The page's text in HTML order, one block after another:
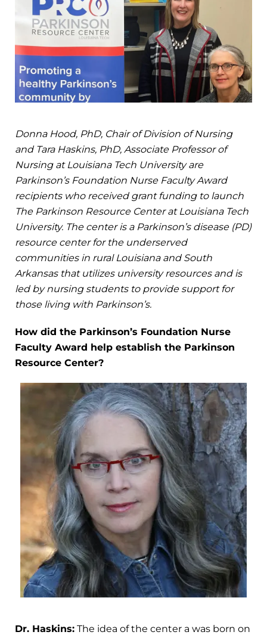
Donna Hood, PhD, Chair of Division of Nursing
and Tara Haskins, PhD, Associate Professor of
Nursing at Louisiana Tech University are
Parkinson’s Foundation Nurse Faculty Award
recipients who received grant funding to launch
The Parkinson Resource Center at Louisiana Tech
University. The center is a Parkinson’s disease (PD)
resource center for the underserved
communities in rural Louisiana and South
Arkansas that utilizes university resources and is
led by nursing students to provide support for
those living with Parkinson’s.
How did the Parkinson’s Foundation Nurse
Faculty Award help establish the Parkinson
Resource Center?
Dr. Haskins: The idea of the center a was born on